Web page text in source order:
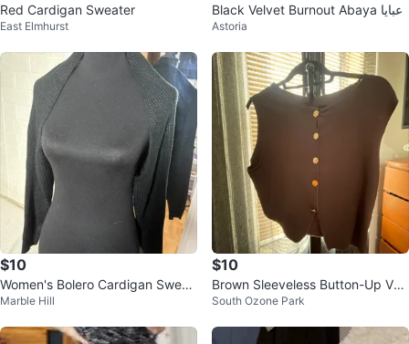
Red Cardigan Sweater
East Elmhurst
Black Velvet Burnout Abaya عبايا
Astoria
$10
Women's Bolero Cardigan Sweat
er (M)
Marble Hill
$10
Brown Sleeveless Button-Up Ves
tSouth Ozone Park